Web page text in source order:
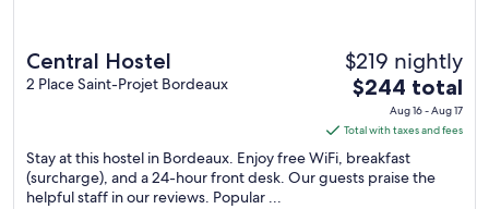
Central Hostel
2 Place Saint-Projet Bordeaux
$219 nightly
The
price
is
$244
total
$244 total
Aug 16 - Aug 17
Total with taxes and fees
Stay at this hostel in Bordeaux. Enjoy free WiFi, breakfast
(surcharge), and a 24-hour front desk. Our guests praise the
helpful staff in our reviews. Popular ...